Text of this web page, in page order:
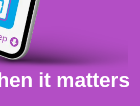
it matters